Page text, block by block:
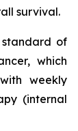
survival.
of
which
weekly
(internal